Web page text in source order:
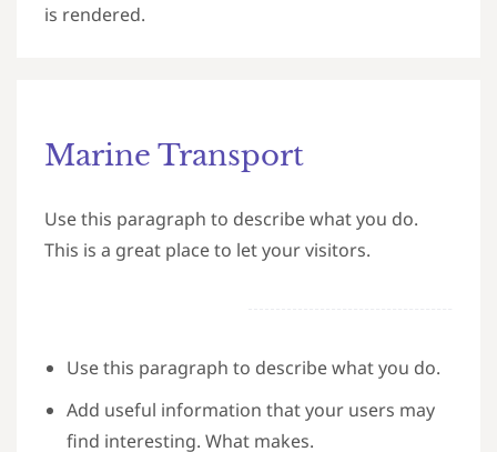
is rendered.
Marine Transport
Use this paragraph to describe what you do.
This is a great place to let your visitors.
Use this paragraph to describe what you do.
Add useful information that your users may
find interesting. What makes.